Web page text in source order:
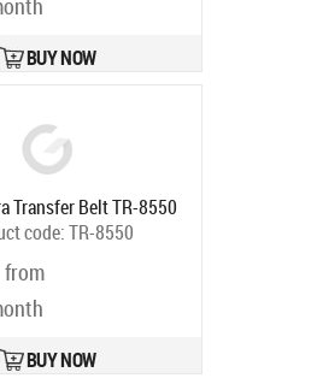
BUY NOW
Transfer Belt TR-8550
code:TR-8550
from
BUY NOW